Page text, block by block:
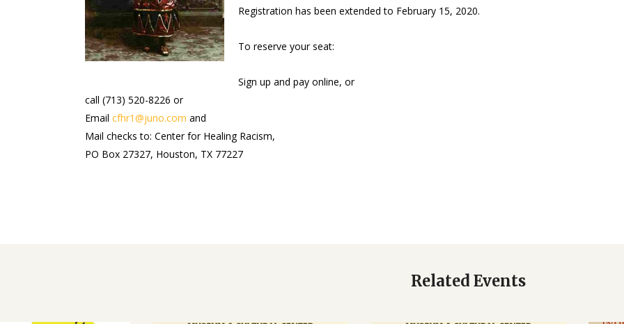
Registration has been extended to February 15, 2020.
To reserve your seat:
Sign up and pay online, or
call (713) 520-8226 or
Email cfhr1@juno.com and
Mail checks to: Center for Healing Racism,
PO Box 27327, Houston, TX 77227
Related Events